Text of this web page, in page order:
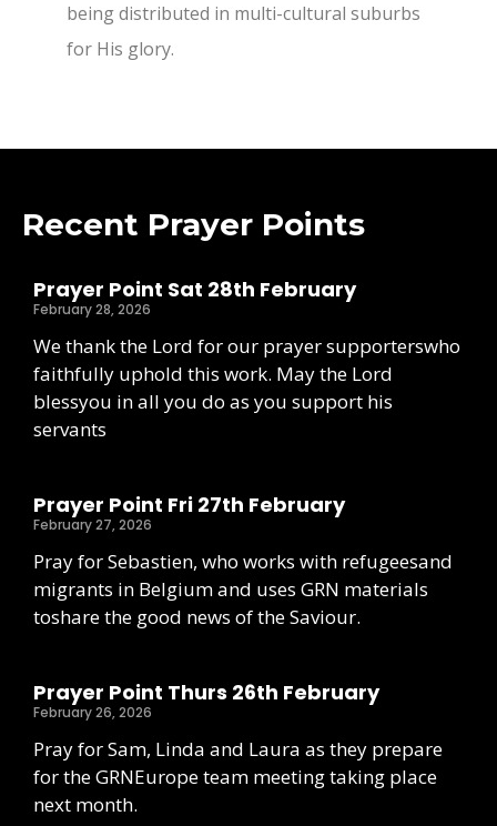
being distributed in multi-cultural suburbs
for His glory.
Recent Prayer Points
Prayer Point Sat 28th February
February 28, 2026
We thank the Lord for our prayer supporterswho
faithfully uphold this work. May the Lord
blessyou in all you do as you support his
servants
Prayer Point Fri 27th February
February 27, 2026
Pray for Sebastien, who works with refugeesand
migrants in Belgium and uses GRN materials
toshare the good news of the Saviour.
Prayer Point Thurs 26th February
February 26, 2026
Pray for Sam, Linda and Laura as they prepare
for the GRNEurope team meeting taking place
next month.